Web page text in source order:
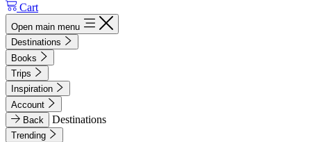
Cart
Open main menu
Destinations
Books
Trips
Inspiration
Account
Back
Destinations
Trending